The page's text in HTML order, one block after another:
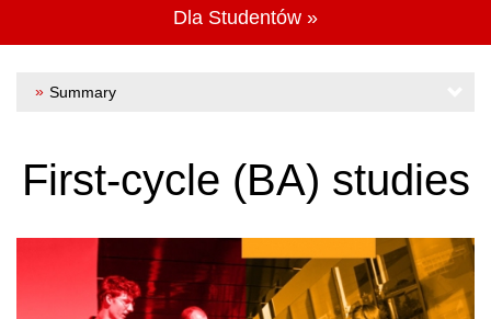
Dla Studentów »
Summary
Mission
Administration
Links
First-cycle (BA) studies